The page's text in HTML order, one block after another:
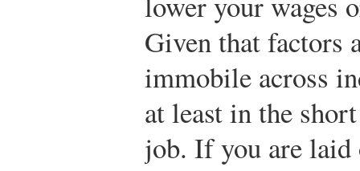
Given that factors
immobile across
at least in the
job. If you are